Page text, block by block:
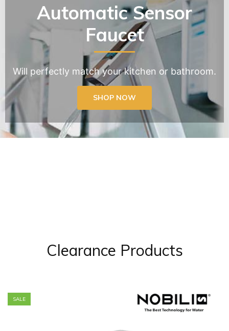
Automatic Sensor
Faucet
Will perfectly match your kitchen or bathroom.
SHOP NOW
Clearance Products
SALE